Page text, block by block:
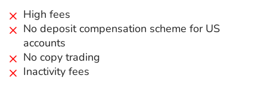
High fees
No deposit compensation scheme for US
accounts
No copy trading
Inactivity fees